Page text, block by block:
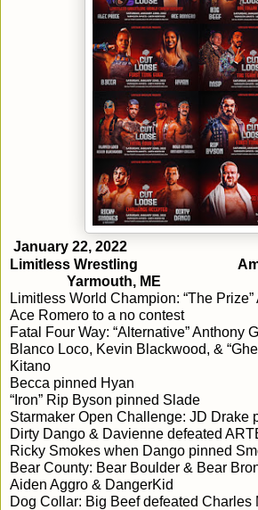
January 22, 2022
Limitless Wrestling
Yarmouth, ME
Limitless World Champion: “The
Ace Romero to a no contest
Fatal Four Way: “Alternative” Anthony
Blanco Loco, Kevin Blackwood, &
Kitano
Becca pinned Hyan
“Iron” Rip Byson pinned Slade
Starmaker Open Challenge: JD Drake
Dirty Dango & Davienne defeated
Ricky Smokes when Dango pinned
Bear County: Bear Boulder & Bear
Aiden Aggro & DangerKid
Dog Collar: Big Beef defeated Charles